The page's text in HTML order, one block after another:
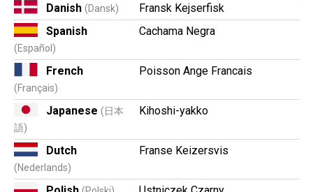
Danish (Dansk)
Fransk Kejserfisk
Spanish
(Español)
Cachama Negra
French
(Français)
Poisson Ange Francais
Japanese (日本
語)
Kihoshi-yakko
Dutch
(Nederlands)
Franse Keizersvis